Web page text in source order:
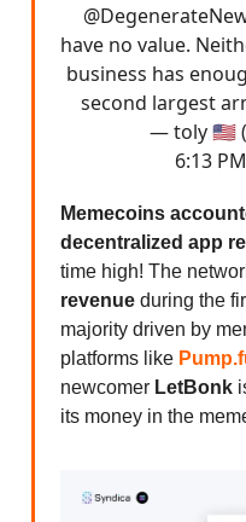
have no value.
business has
second largest
— toly 🇺🇸
6:13
Memecoins
decentralized app
time high! The
revenue during the
majority driven by
platforms like
newcomer LetBonk
its money in the